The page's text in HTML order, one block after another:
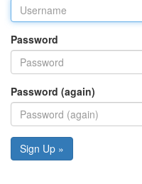
Password
Password (again)
Sign Up »